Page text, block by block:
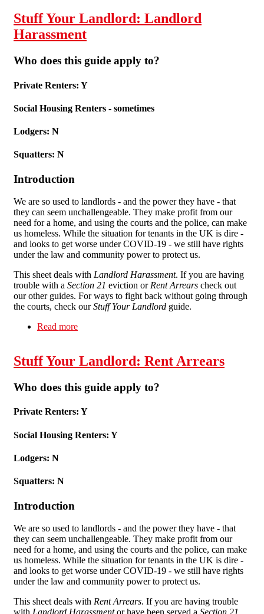
Stuff Your Landlord: Landlord
Harassment
Who does this guide apply to?
Private Renters: Y
Social Housing Renters - sometimes
Lodgers: N
Squatters: N
Introduction
We are so used to landlords - and the power they have - that
they can seem unchallengeable. They make profit from our
need for a home, and using the courts and the police, can make
us homeless. While the situation for tenants in the UK is dire -
and looks to get worse under COVID-19 - we still have rights
under the law and community power to protect us.
This sheet deals with Landlord Harassment. If you are having
trouble with a Section 21 eviction or Rent Arrears check out
our other guides. For ways to fight back without going through
the courts, check ourStuff Your Landlord guide.
Read more
Stuff Your Landlord: Rent Arrears
Who does this guide apply to?
Private Renters: Y
Social Housing Renters: Y
Lodgers: N
Squatters: N
Introduction
We are so used to landlords - and the power they have - that
they can seem unchallengeable. They make profit from our
need for a home, and using the courts and the police, can make
us homeless. While the situation for tenants in the UK is dire -
and looks to get worse under COVID-19 - we still have rights
under the law and community power to protect us.
This sheet deals with Rent Arrears. If you are having trouble